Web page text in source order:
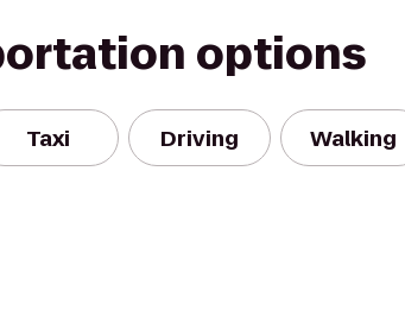
options
Taxi Driving Walking